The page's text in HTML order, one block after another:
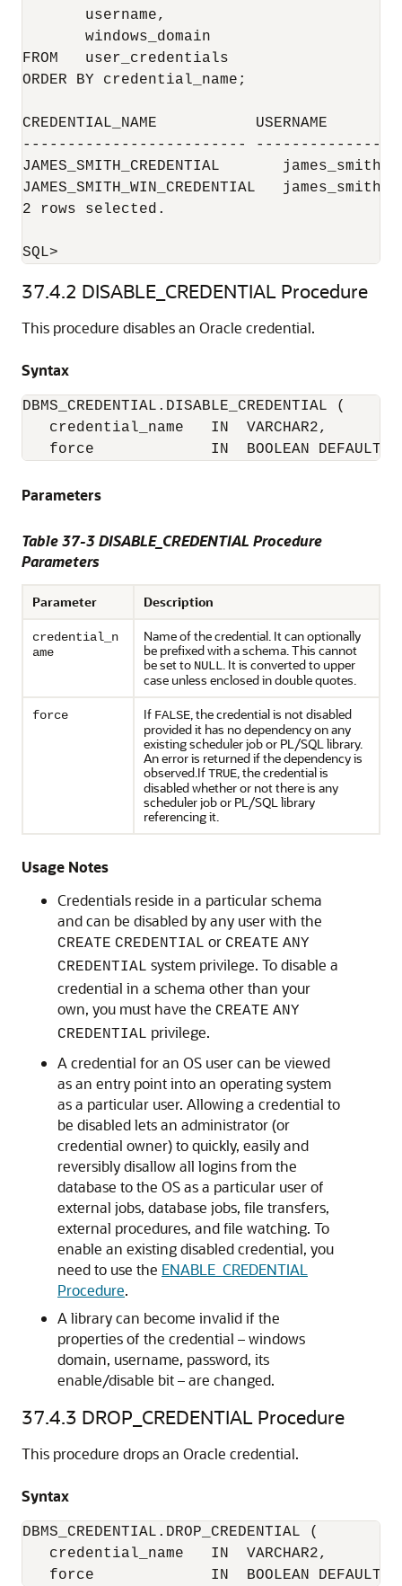
       username,
       windows_domain
FROM   user_credentials
ORDER BY credential_name;
CREDENTIAL_NAME           USERNAME
-------------------------
JAMES_SMITH_CREDENTIAL       james_smith
JAMES_SMITH_WIN_CREDENTIAL
2 rows selected.
37.4.2 DISABLE_CREDENTIAL Procedure
This procedure disables an Oracle credential.
Syntax
DBMS_CREDENTIAL.DISABLE_CREDENTIAL (
   credential_name   IN  VARCHAR2,
force             IN  BOOLEAN DEFAULT
Parameters
Table 37-3DISABLE_CREDENTIAL Procedure
Parameters
Parameter Description
credential_n
ame
Name of the credential. It can optionally
be prefixed with a schema. This cannot
be set to NULL. It is converted to upper
case unless enclosed in double quotes.
force If FALSE, the credential is not disabled
provided it has no dependency on any
existing scheduler job or PL/SQL library.
An error is returned if the dependency is
observed.IfTRUE, the credential is
disabled whether or not there is any
scheduler job or PL/SQL library
referencing it.
Usage Notes
Credentials reside in a particular schema
and can be disabled by any user with the
CREATE CREDENTIAL or CREATE ANY
CREDENTIAL system privilege. To disable a
credential in a schema other than your
own, you must have the CREATE ANY
CREDENTIAL privilege.
A credential for an OS user can be viewed
as an entry point into an operating system
as a particular user. Allowing a credential to
be disabled lets an administrator (or
credential owner) to quickly, easily and
reversibly disallow all logins from the
database to the OS as a particular user of
external jobs, database jobs, file transfers,
external procedures, and file watching. To
enable an existing disabled credential, you
need to use the ENABLE_CREDENTIAL
Procedure.
A library can become invalid if the
properties of the credential – windows
domain, username, password, its
enable/disable bit – are changed.
37.4.3 DROP_CREDENTIAL Procedure
This procedure drops an Oracle credential.
Syntax
DBMS_CREDENTIAL.DROP_CREDENTIAL (
   credential_name   IN  VARCHAR2,
force             IN  BOOLEAN DEFAULT